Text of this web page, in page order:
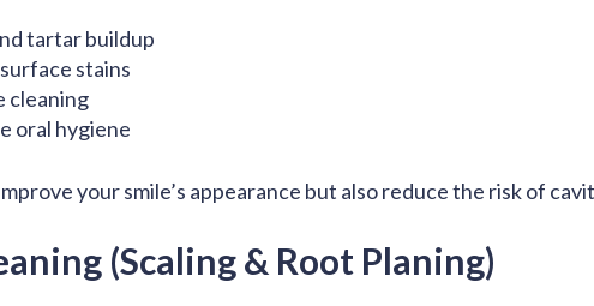
tartar buildup
stains
cleaning
oral hygiene
your smile’s appearance but also reduce the risk of
(Scaling & Root Planing)